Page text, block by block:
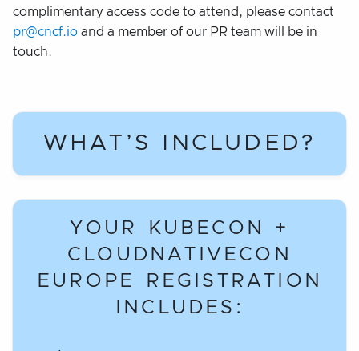
complimentary access code to attend, please contact
pr@cncf.io and a member of our PR team will be in
touch.
WHAT’S INCLUDED?
YOUR KUBECON +
CLOUDNATIVECON
EUROPE REGISTRATION
INCLUDES: